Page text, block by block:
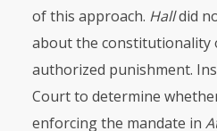
of this approach. Halldid
about the constitutionality
authorized punishment.
Court to determine
enforcing the mandate in